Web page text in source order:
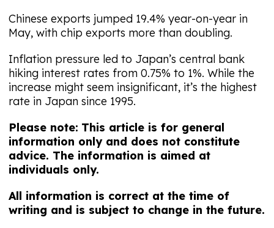
Chinese exports jumped 19.4% year-on-year in
May, with chip exports more than doubling.
Inflation pressure led to Japan’s central bank
hiking interest rates from 0.75% to 1%. While the
increase might seem insignificant, it’s the highest
rate in Japan since 1995.
Please note: This article is for general
information only and does not constitute
advice. The information is aimed at
individuals only.
All information is correct at the time of
writing and is subject to change in the future.